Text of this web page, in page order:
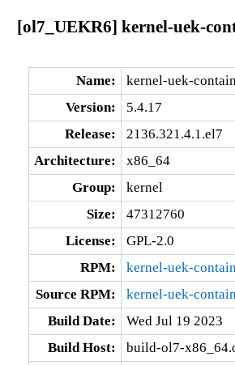
[ol7_UEKR6] kernel-uek-
Name:
kernel-uek-
Version:
5.4.17
Release:
2136.321.4.1.el7
Architecture:
x86_64
Group:
kernel
Size:
47312760
License:
GPL-2.0
RPM:
kernel-uek-
Source RPM:
kernel-uek-
Build Date:
Wed Jul 19 2023
Build Host:
build-ol7-